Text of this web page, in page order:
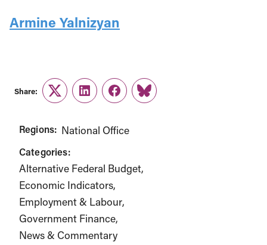
Armine Yalnizyan
Share:
TwitterLinkedInFacebook
Link
Regions: National Office
Categories:
Alternative Federal Budget
Economic Indicators
Employment & Labour
Government Finance
News & Commentary